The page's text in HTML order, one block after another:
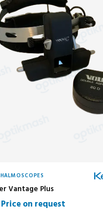
Vantage Plus
Price on request